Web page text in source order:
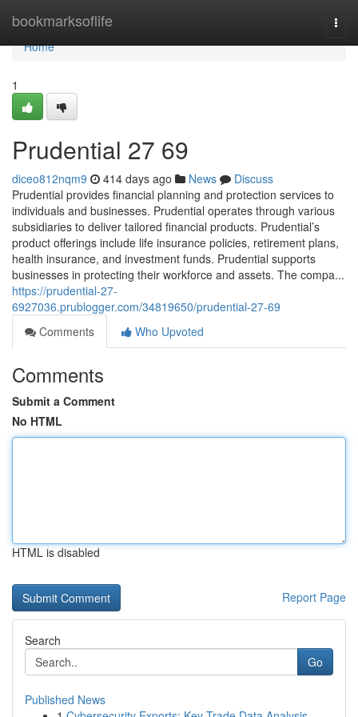
bookmarksoflife
Home
Home
1
Prudential​ 27 69
diceo812nqm9 414 days ago News
Discuss
Prudential provides financial planning and protection services to
individuals and businesses. Prudential operates through various
subsidiaries to deliver tailored financial products. Prudential’s
product offerings include life insurance policies, retirement plans,
health insurance, and investment funds. Prudential supports
businesses in protecting their workforce and assets. The compa...
https://prudential-27-
6927036.prublogger.com/34819650/prudential-27-69
Comments
Who Upvoted
Comments
Submit a Comment
No HTML
HTML is disabled
Report Page
Search
Go
Published News